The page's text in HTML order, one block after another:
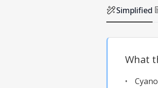
Simplified
What